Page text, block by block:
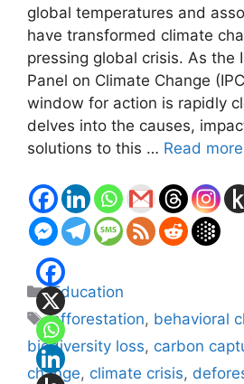
global temperatures and
have transformed climate
pressing global crisis. As the
Panel on Climate Change
window for action is rapidly
delves into the causes,
solutions to this … Read more
Categories
Education
Tags
afforestation, behavioral
biodiversity loss, carbon
change, climate crisis,